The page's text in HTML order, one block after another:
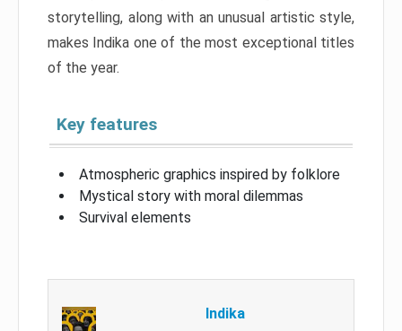
storytelling, along with an unusual artistic style,
makes Indika one of the most exceptional titles
of the year.
Key features
Atmospheric graphics inspired by folklore
Mystical story with moral dilemmas
Survival elements
Indika